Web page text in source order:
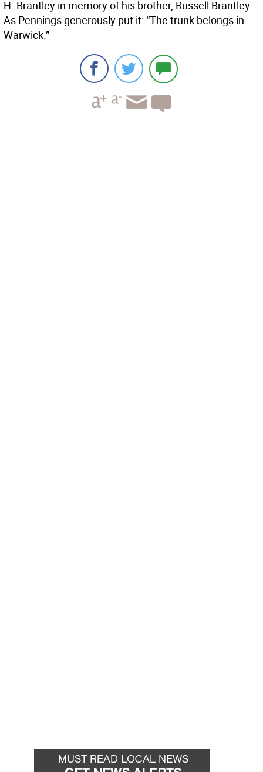
H. Brantley in memory of his brother, Russell Brantley.
As Pennings generously put it: “The trunk belongs in
Warwick.”